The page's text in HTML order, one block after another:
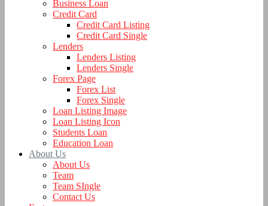
Business Loan
Credit Card
Credit Card Listing
Credit Card Single
Lenders
Lenders Listing
Lenders Single
Forex Page
Forex List
Forex Single
Loan Listing Image
Loan Listing Icon
Students Loan
Education Loan
About Us
About Us
Team
Team SIngle
Contact Us